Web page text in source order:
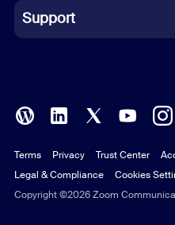
Italian
Polish
Portuguese (Brazil)
Russian
Support
Copyright ©2026 Zoom
Terms Privacy Trust Center
Legal & Compliance
Cookies